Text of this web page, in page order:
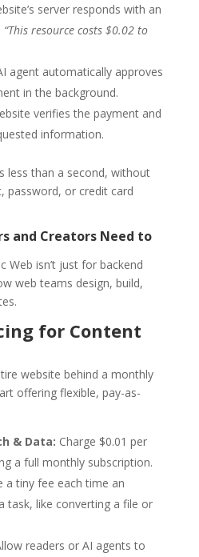
server responds with an
“This resource costs $0.02 to
agent automatically approves
in the background.
verifies the payment and
information.
less than a second, without
password, or credit card
and Creators Need to
Web isn’t just for backend
web teams design, build,
for Content
website behind a monthly
offering flexible, pay-as-
& Data: Charge $0.01 per
a full monthly subscription.
a tiny fee each time an
task, like converting a file or
readers or AI agents to